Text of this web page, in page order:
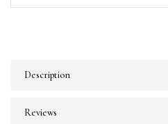
Description
Reviews